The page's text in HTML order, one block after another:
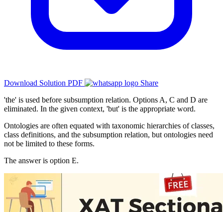
Download Solution PDF
Share
'the' is used before subsumption relation. Options A, C and D are
eliminated. In the given context, 'but' is the appropriate word.
Ontologies are often equated with taxonomic hierarchies of classes,
class definitions, and the subsumption relation, but ontologies need
not be limited to these forms.
The answer is option E.